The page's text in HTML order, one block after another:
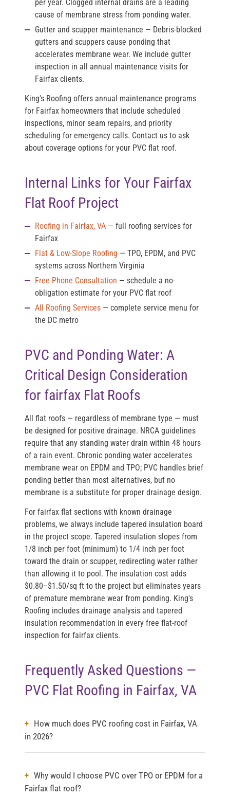
per year. Clogged internal drains are a leading
cause of membrane stress from ponding water.
Gutter and scupper maintenance — Debris-blocked
gutters and scuppers cause ponding that
accelerates membrane wear. We include gutter
inspection in all annual maintenance visits for
Fairfax clients.
King's Roofing offers annual maintenance programs
for Fairfax homeowners that include scheduled
inspections, minor seam repairs, and priority
scheduling for emergency calls. Contact us to ask
about coverage options for your PVC flat roof.
Internal Links for Your Fairfax
Flat Roof Project
Roofing in Fairfax, VA — full roofing services for
Fairfax
Flat & Low-Slope Roofing — TPO, EPDM, and PVC
systems across Northern Virginia
Free Phone Consultation — schedule a no-
obligation estimate for your PVC flat roof
All Roofing Services — complete service menu for
the DC metro
PVC and Ponding Water: A
Critical Design Consideration
for fairfax Flat Roofs
All flat roofs — regardless of membrane type — must
be designed for positive drainage. NRCA guidelines
require that any standing water drain within 48 hours
of a rain event. Chronic ponding water accelerates
membrane wear on EPDM and TPO; PVC handles brief
ponding better than most alternatives, but no
membrane is a substitute for proper drainage design.
For fairfax flat sections with known drainage
problems, we always include tapered insulation board
in the project scope. Tapered insulation slopes from
1/8 inch per foot (minimum) to 1/4 inch per foot
toward the drain or scupper, redirecting water rather
than allowing it to pool. The insulation cost adds
$0.80–$1.50/sq ft to the project but eliminates years
of premature membrane wear from ponding. King's
Roofing includes drainage analysis and tapered
insulation recommendation in every free flat-roof
inspection for fairfax clients.
Frequently Asked Questions —
PVC Flat Roofing in Fairfax, VA
How much does PVC roofing cost in Fairfax, VA
in 2026?
Why would I choose PVC over TPO or EPDM for a
Fairfax flat roof?